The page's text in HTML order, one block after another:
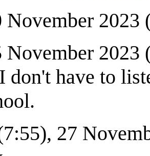
November
November 2023
don't have to
27